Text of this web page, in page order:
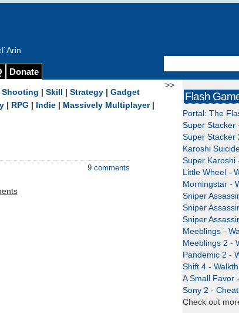
Donate
>>
Shooting Skill Strategy Gadget
RPG Indie Massively Multiplayer|
9 comments
Flash
Portal: The
Super Stacker
Super Stacker
Karoshi
Super Karoshi
Little Wheel -
Morningstar -
Sniper
Sniper
Sniper
Meeblings -
Meeblings 2 -
Pandemic 2 -
Shift 4 -
A Small Favor
Sony 2 -
Check out